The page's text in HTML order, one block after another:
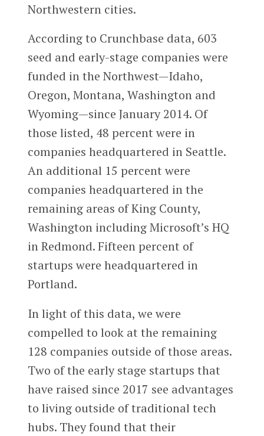
Northwestern cities.
According to Crunchbase data, 603
seed and early-stage companies were
funded in the Northwest—Idaho,
Oregon, Montana, Washington and
Wyoming—since January 2014. Of
those listed, 48 percent were in
companies headquartered in Seattle.
An additional 15 percent were
companies headquartered in the
remaining areas of King County,
Washington including Microsoft’s HQ
in Redmond. Fifteen percent of
startups were headquartered in
Portland.
In light of this data, we were
compelled to look at the remaining
128 companies outside of those areas.
Two of the early stage startups that
have raised since 2017 see advantages
to living outside of traditional tech
hubs. They found that their